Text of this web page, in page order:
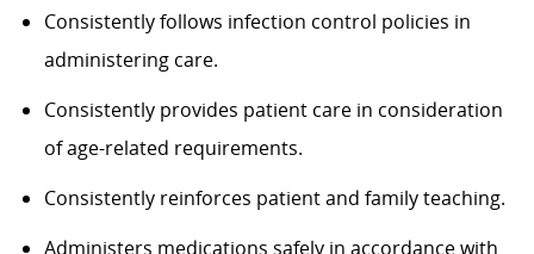
Consistently follows infection control policies in
administering care.
Consistently provides patient care in consideration
of age-related requirements.
Consistently reinforces patient and family teaching.
Administers medications safely in accordance with